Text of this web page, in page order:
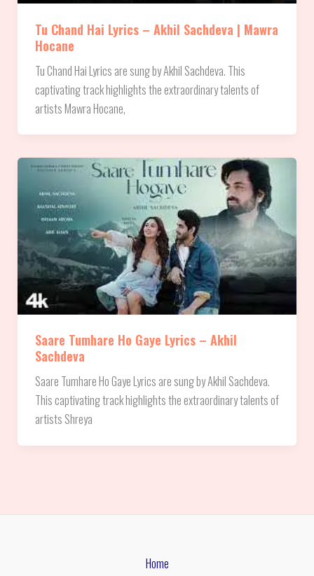
Tu Chand Hai Lyrics – Akhil Sachdeva | Mawra
Hocane
Tu Chand Hai Lyrics are sung by Akhil Sachdeva. This
captivating track highlights the extraordinary talents of
artists Mawra Hocane,
Saare Tumhare Ho Gaye Lyrics – Akhil
Sachdeva
Saare Tumhare Ho Gaye Lyrics are sung by Akhil Sachdeva.
This captivating track highlights the extraordinary talents of
artists Shreya
Home